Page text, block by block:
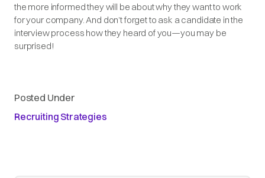
the more informed they will be about why they want to work
for your company. And don’t forget to ask a candidate in the
interview process how they heard of you—you may be
surprised!
Posted Under
Recruiting Strategies